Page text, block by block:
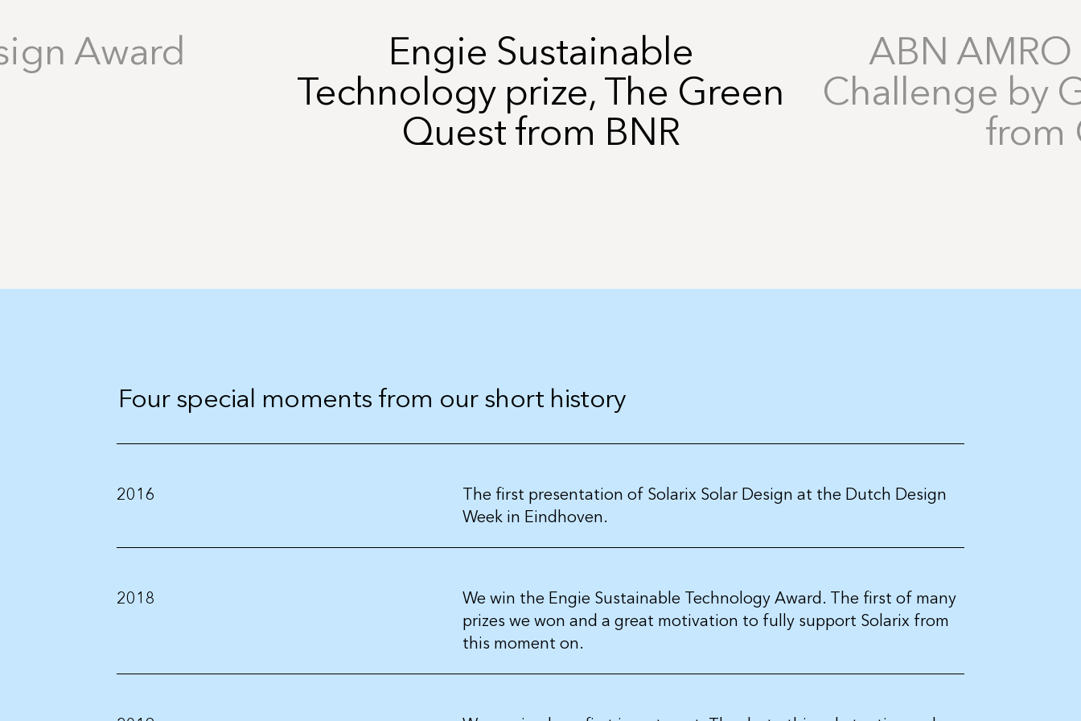
Award
Engie Sustainable
Technology prize, The Green
Quest from BNR
ABN
Challenge by
from
Four special moments from our short history
2016
The first presentation of Solarix Solar Design at the Dutch Design
Week in Eindhoven.
2018
We win the Engie Sustainable Technology Award. The first of many
prizes we won and a great motivation to fully support Solarix from
this moment on.